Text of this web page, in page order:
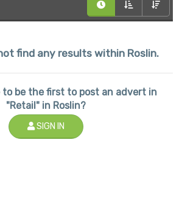
find any results within Roslin.
to be the first to post an advert in
"Retail" in Roslin?
SIGN IN